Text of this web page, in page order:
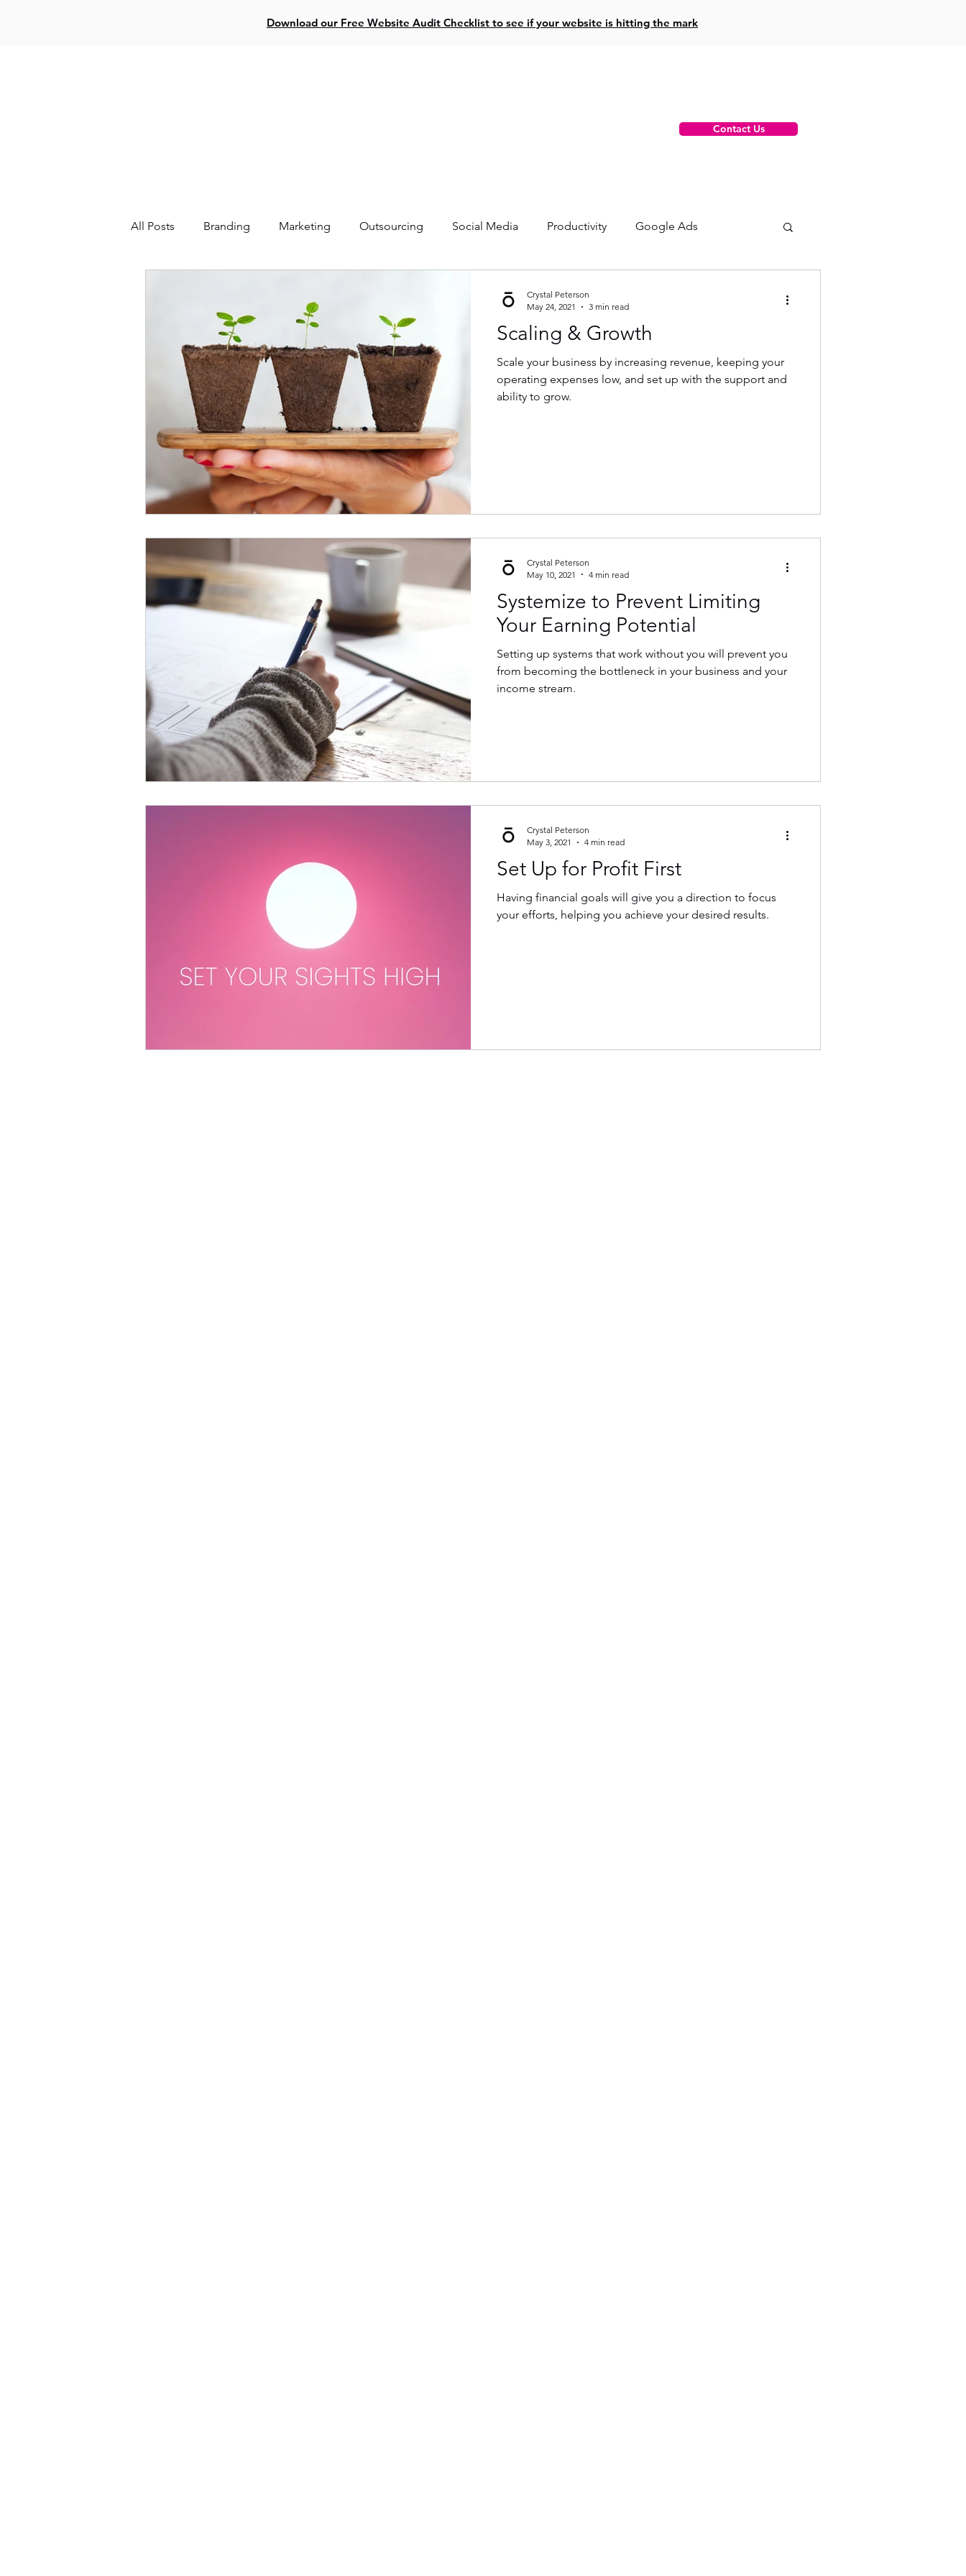
Download our Free Website Audit Checklist to see if your website is hitting the mark
Contact Us
All Posts Branding Marketing Outsourcing Social Media Productivity Google Ads
Scaling & Growth
Scale your business by increasing revenue, keeping your
operating expenses low, and set up with the support and
ability to grow.
Crystal Peterson
May 24, 2021
3 min read
Systemize to Prevent Limiting
Your Earning Potential
Setting up systems that work without you will prevent you
from becoming the bottleneck in your business and your
income stream.
Crystal Peterson
May 10, 2021
4 min read
Set Up for Profit First
Having financial goals will give you a direction to focus
your efforts, helping you achieve your desired results.
Crystal Peterson
May 3, 2021
4 min read